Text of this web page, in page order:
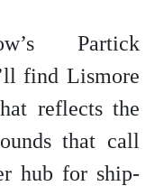
Partick
find Lismore
reflects the
that call
hub for ship-